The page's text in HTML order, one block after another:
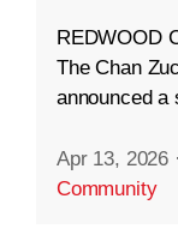
REDWOOD
The Chan
announced a
Apr 13, 2026 ·
Community